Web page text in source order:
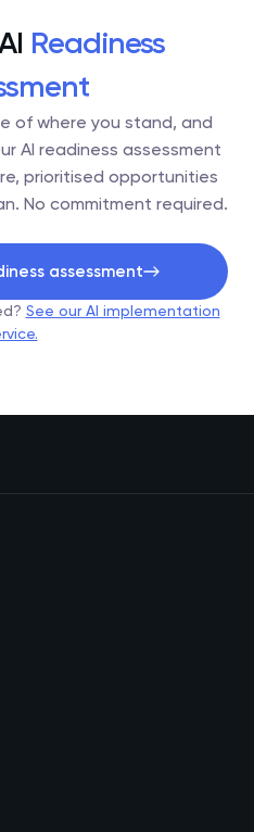
Readiness
of where you stand, and
AI readiness assessment
prioritised opportunities
No commitment required.
assessment
See our AI implementation